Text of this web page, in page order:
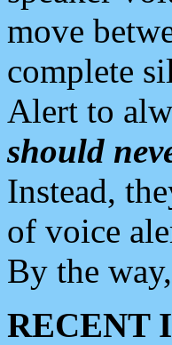
move
complete
Alert to
should
Instead,
of voice
By the
RECENT